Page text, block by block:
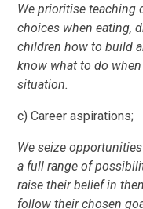
We prioritise teaching
choices when eating,
children how to build
know what to do
situation.
c) Career aspirations;
We seize
a full range of
raise their belief in
follow their chosen